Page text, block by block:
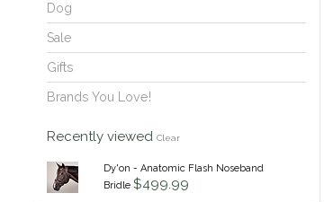
Dog
Sale
Gifts
Brands You Love!
Recently viewed Clear
Dy'on - Anatomic Flash Noseband
Bridle $499.99